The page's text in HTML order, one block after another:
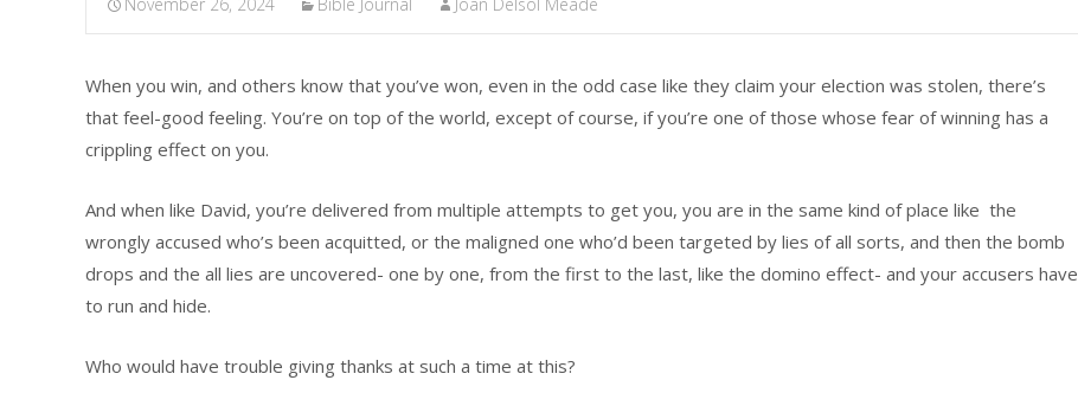
When you win, and others know that you’ve won, even in the odd case like they claim your election was stolen, there’s
that feel-good feeling. You’re on top of the world, except of course, if you’re one of those whose fear of winning has a
crippling effect on you.
And when like David, you’re delivered from multiple attempts to get you, you are in the same kind of place like the
wrongly accused who’s been acquitted, or the maligned one who’d been targeted by lies of all sorts, and then the bomb
drops and the all lies are uncovered- one by one, from the first to the last, like the domino effect- and your accusers have
to run and hide.
Who would have trouble giving thanks at such a time at this?